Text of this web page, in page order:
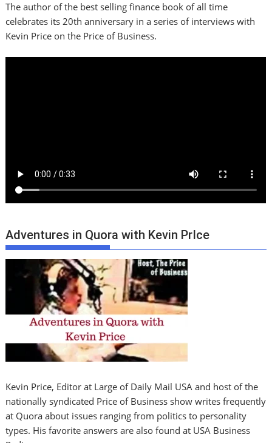
The author of the best selling finance book of all time
celebrates its 20th anniversary in a series of interviews with
Kevin Price on the Price of Business.
Adventures in Quora with Kevin PrIce
Kevin Price, Editor at Large of Daily Mail USA and host of the
nationally syndicated Price of Business show writes frequently
at Quora about issues ranging from politics to personality
types. His favorite answers are also found at USA Business